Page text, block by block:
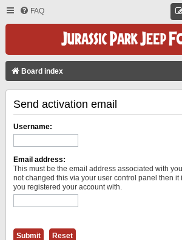
FAQ
Board index
Send activation email
Username:
Email address:
This must be the email address associated with
not changed this via your user control panel then it
you registered your account with.